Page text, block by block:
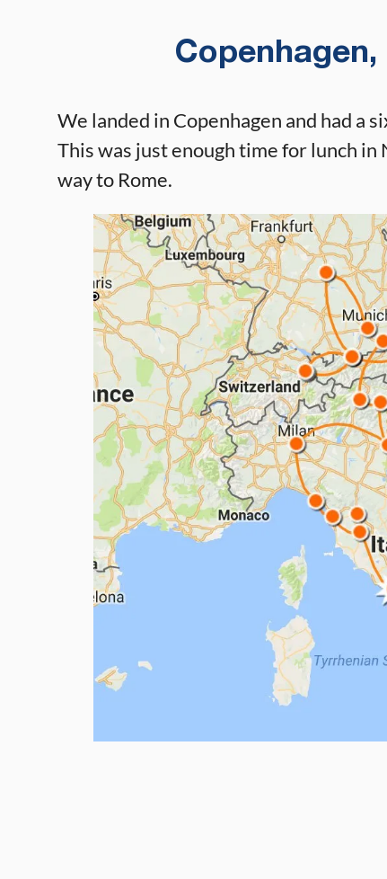
Copenhagen,
We landed in Copenhagen and had a
This was just enough time for lunch
way to Rome.